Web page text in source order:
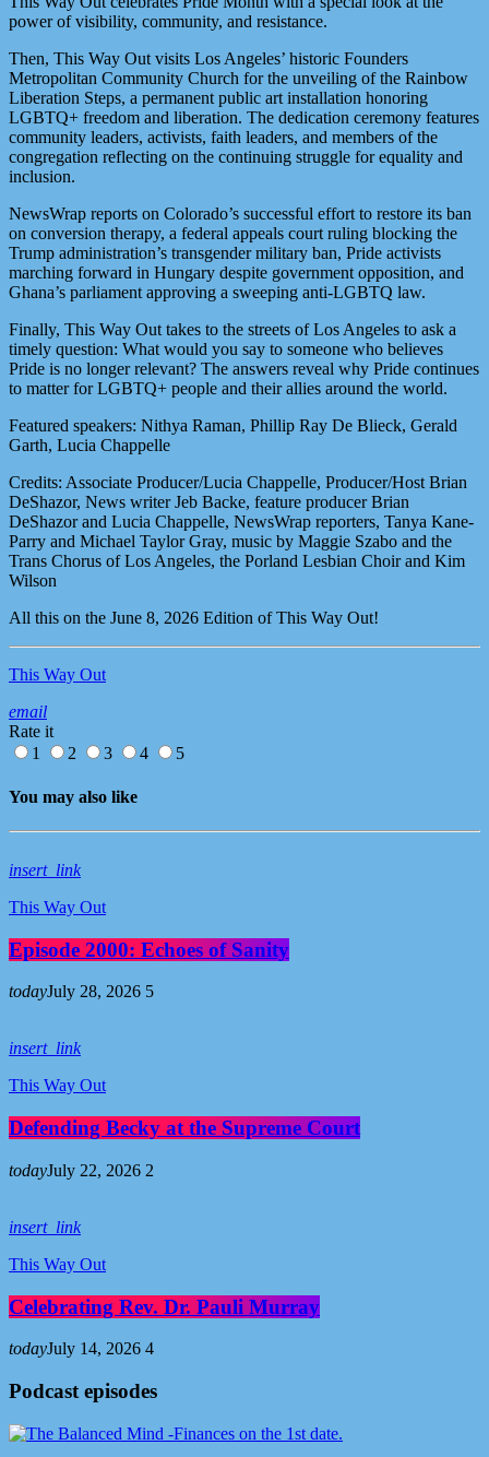
power of visibility, community, and resistance.
Then, This Way Out visits Los Angeles’ historic Founders
Metropolitan Community Church for the unveiling of the Rainbow
Liberation Steps, a permanent public art installation honoring
LGBTQ+ freedom and liberation. The dedication ceremony features
community leaders, activists, faith leaders, and members of the
congregation reflecting on the continuing struggle for equality and
inclusion.
NewsWrap reports on Colorado’s successful effort to restore its ban
on conversion therapy, a federal appeals court ruling blocking the
Trump administration’s transgender military ban, Pride activists
marching forward in Hungary despite government opposition, and
Ghana’s parliament approving a sweeping anti-LGBTQ law.
Finally, This Way Out takes to the streets of Los Angeles to ask a
timely question: What would you say to someone who believes
Pride is no longer relevant? The answers reveal why Pride continues
to matter for LGBTQ+ people and their allies around the world.
Featured speakers: Nithya Raman, Phillip Ray De Blieck, Gerald
Garth, Lucia Chappelle
Credits: Associate Producer/Lucia Chappelle, Producer/Host Brian
DeShazor, News writer Jeb Backe, feature producer Brian
DeShazor and Lucia Chappelle, NewsWrap reporters, Tanya Kane-
Parry and Michael Taylor Gray, music by Maggie Szabo and the
Trans Chorus of Los Angeles, the Porland Lesbian Choir and Kim
Wilson
All this on the June 8, 2026 Edition of This Way Out!
This Way Out
email
Rate it
1
2 3 4 5
You may also like
insert_link
This Way Out
Episode 2000: Echoes of Sanity
todayJuly 28, 2026 5
insert_link
This Way Out
Defending Becky at the Supreme Court
todayJuly 22, 2026 2
insert_link
This Way Out
Celebrating Rev. Dr. Pauli Murray
todayJuly 14, 2026 4
Podcast episodes